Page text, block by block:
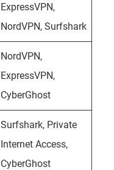
ExpressVPN,
NordVPN, Surfshark
NordVPN,
ExpressVPN,
CyberGhost
Surfshark, Private
Internet Access,
CyberGhost